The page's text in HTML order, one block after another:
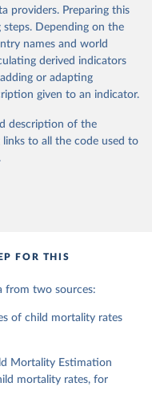
for Child
Our World in Data. To cite
the suggested citation
under age five,
project between
and the World Bank.
for countries and
which is available at
70% of all countries have
Prospects 2019
from 1950 and on,
data availability, different
at different points in the
we haven't extended it
we extended it
data is part of
worldview by showing the
we find multiple data
providers. Preparing this
steps. Depending on the
names and world
derived indicators
or adapting
given to an indicator.
description of the
to all the code used to
FOR THIS
from two sources:
of child mortality rates
Mortality Estimation
mortality rates, for